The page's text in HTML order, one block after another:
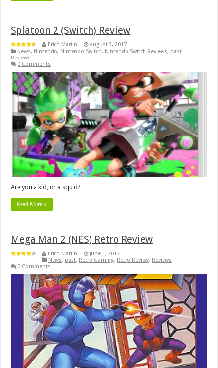
Splatoon 2 (Switch) Review
Erich Martin
August 3, 2017
News, Nintendo, Nintendo Switch, Nintendo Switch Reviews, past,
Reviews
0 Comments
Are you a kid, or a squid?
Read More »
Mega Man 2 (NES) Retro Review
Erich Martin
June 1, 2017
News, past, Retro Gaming, Retro Review, Reviews
0 Comments